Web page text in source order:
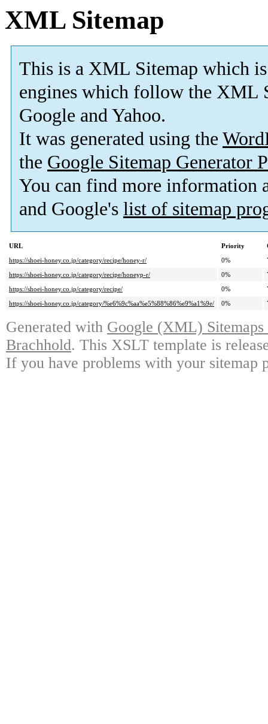
XML Sitemap
This is a XML Sitemap which is
engines which follow the XML
Google and Yahoo.
It was generated using the
the Google Sitemap Generator
You can find more information
and Google's list of sitemap
URL Priority
https://shoei-honey.co.jp/category/recipe/honey-r/
0%
https://shoei-honey.co.jp/category/recipe/honeyp-r/
0%
https://shoei-honey.co.jp/category/recipe/
0%
https://shoei-honey.co.jp/category/%e6%9c%aa%e5%88%86%e9%a1%9e/
0%
Generated with Google (XML)
Brachhold. This XSLT template is
If you have problems with your sitemap